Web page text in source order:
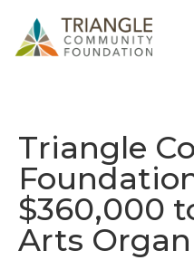
Apply
Explore
Our Impact
Triangle
$360,000
Arts